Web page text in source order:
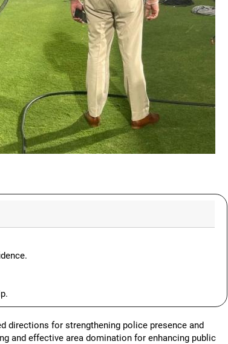
directions for strengthening police presence and
and effective area domination for enhancing public